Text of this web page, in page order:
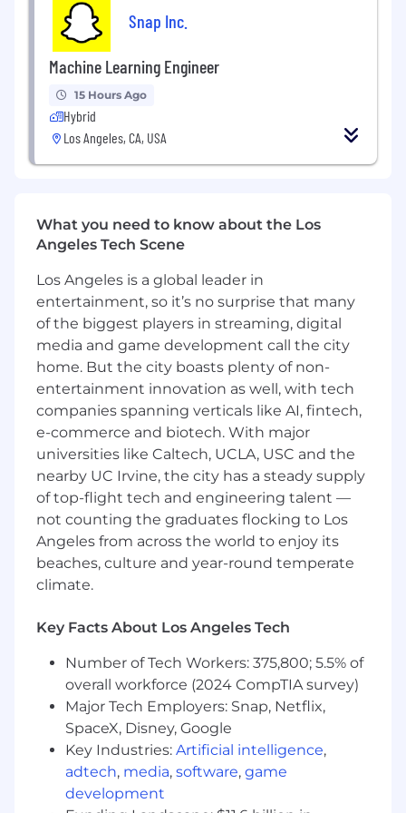
4+ years of experience building and
shipping products at a technology
company; OR a Masters and 3+ years of
experience
Preferred Qualifications
4+ years of experience in Product
Science, Engineering, Business, or a related
field
Expertise collaborating cross-functionally, in
particular with Partnership teams
Experience working with media or content
partners, creator tools, or monetization
products
Direct experience with communication
technologies, APIs, and services
If you have a disability or special need that
requires accommodation, please don’t be shy
and provide us some
information.
"Default Together" Policy at Snap: At Snap Inc.
we believe that being together in person helps
us build our culture faster, reinforce our values,
partners better through dynamic collaboration.
approach and expect our team members to
work in an office 4+ days per week.
At Snap, we believe that having a team of
diverse backgrounds and voices working
together will enable us to create innovative
products that improve the way people live and
communicate. Snap is proud to be an equal
Snap Inc.
Machine Learning Engineer
15 Hours Ago
Hybrid
Los Angeles, CA, USA
What you need to know about the Los
Angeles Tech Scene
Los Angeles is a global leader in
entertainment, so it’s no surprise that many
of the biggest players in streaming, digital
media and game development call the city
home. But the city boasts plenty of non-
entertainment innovation as well, with tech
companies spanning verticals like AI, fintech,
e-commerce and biotech. With major
universities like Caltech, UCLA, USC and the
nearby UC Irvine, the city has a steady supply
of top-flight tech and engineering talent —
not counting the graduates flocking to Los
Angeles from across the world to enjoy its
beaches, culture and year-round temperate
climate.
Key Facts About Los Angeles Tech
Number of Tech Workers: 375,800; 5.5% of
overall workforce (2024 CompTIA survey)
Major Tech Employers: Snap, Netflix,
SpaceX, Disney, Google
Key Industries: Artificial intelligence,
adtech, media, software, game
development